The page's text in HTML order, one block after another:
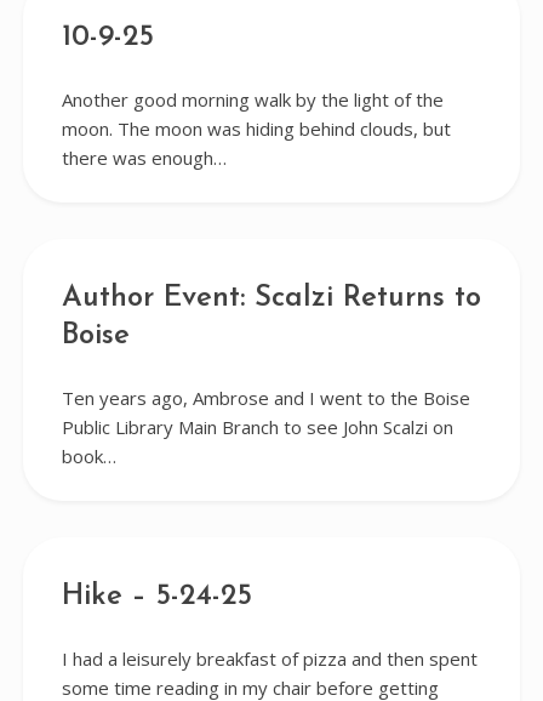
10-9-25
Another good morning walk by the light of the
moon. The moon was hiding behind clouds, but
there was enough…
Author Event: Scalzi Returns to
Boise
Ten years ago, Ambrose and I went to the Boise
Public Library Main Branch to see John Scalzi on
book…
Hike – 5-24-25
I had a leisurely breakfast of pizza and then spent
some time reading in my chair before getting